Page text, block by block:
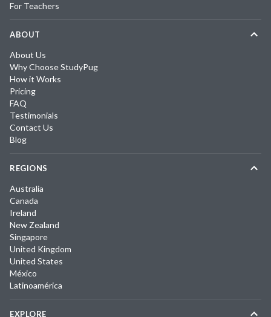
For Teachers
ABOUT
About Us
Why Choose StudyPug
How it Works
Pricing
FAQ
Testimonials
Contact Us
Blog
REGIONS
Australia
Canada
Ireland
New Zealand
Singapore
United Kingdom
United States
México
Latinoamérica
EXPLORE